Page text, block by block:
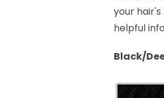
your
helpful
Black/